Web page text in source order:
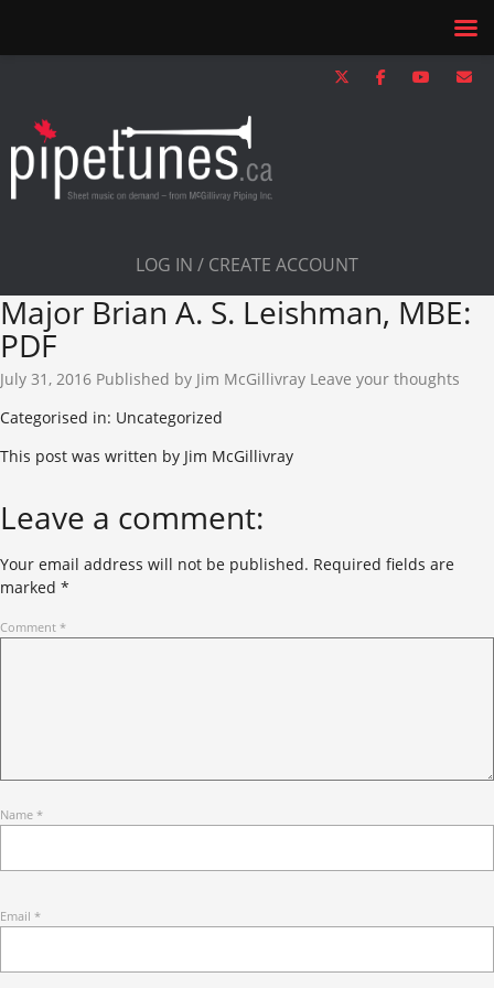
LOG IN / CREATE ACCOUNT
Major Brian A. S. Leishman, MBE:
PDF
July 31, 2016 Published by Jim McGillivray Leave your thoughts
Categorised in: Uncategorized
This post was written by Jim McGillivray
Leave a comment:
Your email address will not be published. Required fields are
marked *
Comment *
Name *
Email *